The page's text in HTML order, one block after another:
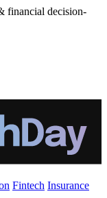
financial decision-
Fintech Insurance